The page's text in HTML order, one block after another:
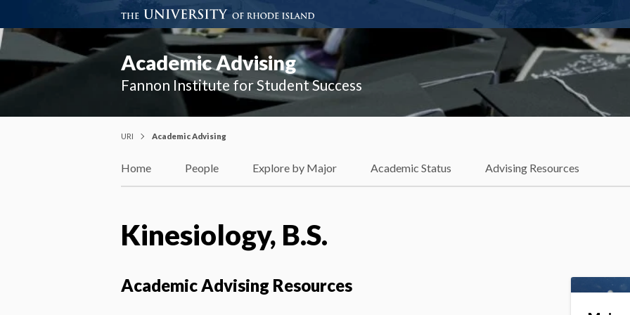
Academic Advising
Fannon Institute for Student Success
URI Academic Advising
Home People Explore by Major Academic Status Advising Resources
Kinesiology, B.S.
Academic Advising Resources